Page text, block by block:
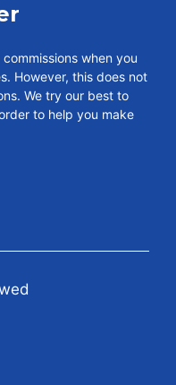
when you
However, this does not
We try our best to
to help you make